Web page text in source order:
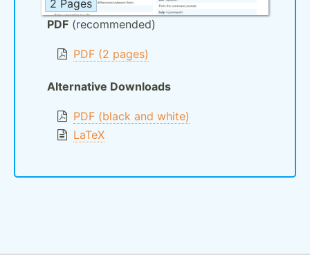
2 Pages
PDF (recommended)
PDF (2 pages)
Alternative Downloads
PDF (black and white)
LaTeX